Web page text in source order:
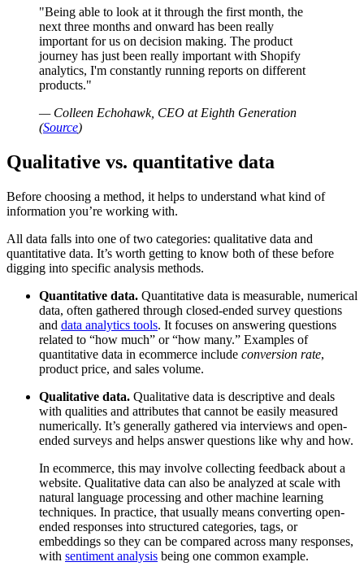
Being able to look at it through the first month, the
next three months and onward has been really
important for us on decision making. The product
journey has just been really important with Shopify
analytics, I'm constantly running reports on different
products.
— Colleen Echohawk, CEO at Eighth Generation
(Source)
Qualitative vs. quantitative data
Before choosing a method, it helps to understand what kind of
information you’re working with.
All data falls into one of two categories: qualitative data and
quantitative data. It’s worth getting to know both of these before
digging into specific analysis methods.
Quantitative data. Quantitative data is measurable, numerical
data, often gathered through closed-ended survey questions
and data analytics tools. It focuses on answering questions
related to “how much” or “how many.” Examples of
quantitative data in ecommerce include conversion rate,
product price, and sales volume.
Qualitative data. Qualitative data is descriptive and deals
with qualities and attributes that cannot be easily measured
numerically. It’s generally gathered via interviews and open-
ended surveys and helps answer questions like why and how.
In ecommerce, this may involve collecting feedback about a
website. Qualitative data can also be analyzed at scale with
natural language processing and other machine learning
techniques. In practice, that usually means converting open-
ended responses into structured categories, tags, or
embeddings so they can be compared across many responses,
with sentiment analysis being one common example.